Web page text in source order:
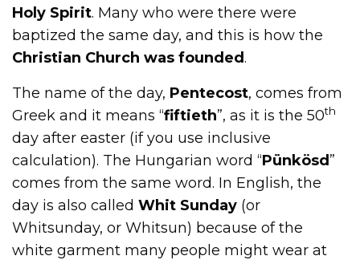
Holy Spirit. Many who were there were
baptized the same day, and this is how the
Christian Church was founded.
The name of the day, Pentecost, comes from
Greek and it means “fiftieth”, as it is the 50th
day after easter (if you use inclusive
calculation). The Hungarian word “Pünkösd ”
comes from the same word. In English, the
day is also calledWhit Sunday (or
Whitsunday, or Whitsun) because of the
white garment many people might wear at